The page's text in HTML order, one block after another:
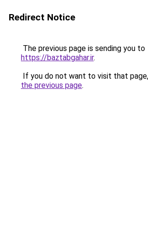
Redirect Notice
The previous page is sending you to
https://baztabgahar.ir.
If you do not want to visit that
the previous page.